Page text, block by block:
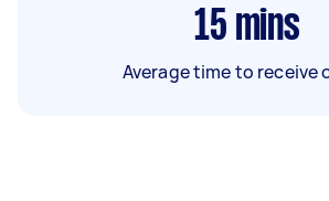
15 mins
Average time to receive